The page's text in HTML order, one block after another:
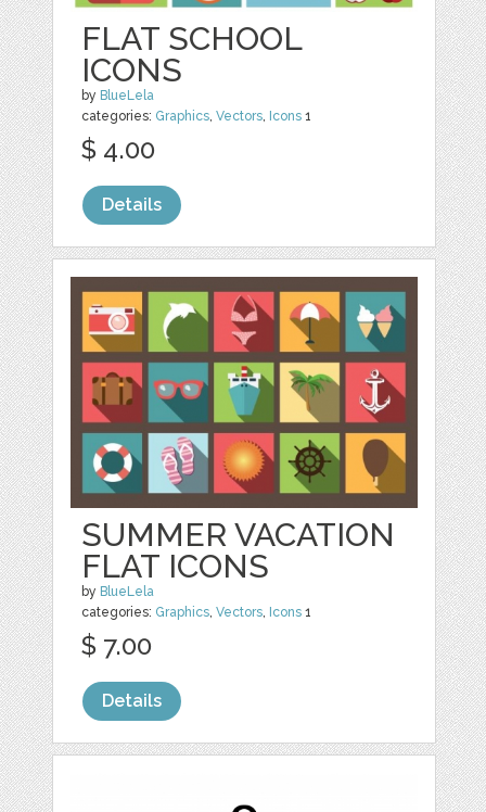
FLAT SCHOOL
ICONS
by BlueLela
categories: Graphics,Vectors, Icons 1
$ 4.00
Details
SUMMER VACATION
FLAT ICONS
by BlueLela
categories: Graphics,Vectors, Icons 1
$ 7.00
Details